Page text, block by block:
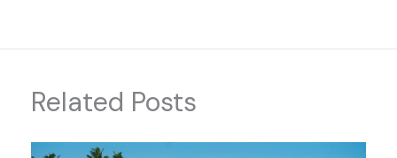
Related Posts